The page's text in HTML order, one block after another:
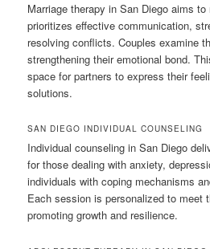
Marriage therapy in San Diego aims
prioritizes effective communication,
resolving conflicts. Couples examine
strengthening their emotional bond.
space for partners to express their
solutions.
SAN DIEGO INDIVIDUAL COUNSELING
Individual counseling in San Diego
for those dealing with anxiety,
individuals with coping mechanisms
Each session is personalized to meet
promoting growth and resilience.